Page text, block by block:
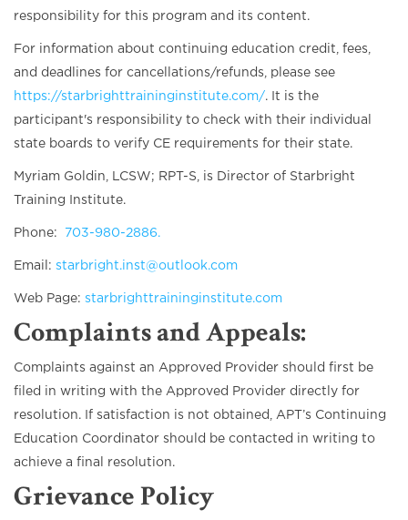
responsibility for this program and its content.
For information about continuing education credit, fees,
and deadlines for cancellations/refunds, please see
https://starbrighttraininginstitute.com/. It is the
participant's responsibility to check with their individual
state boards to verify CE requirements for their state.
Myriam Goldin, LCSW; RPT-S, is Director of Starbright
Training Institute.
Phone: 703-980-2886.
Email: starbright.inst@outlook.com
Web Page: starbrighttraininginstitute.com
Complaints and Appeals:
Complaints against an Approved Provider should first be
filed in writing with the Approved Provider directly for
resolution. If satisfaction is not obtained, APT’s Continuing
Education Coordinator should be contacted in writing to
achieve a final resolution.
Grievance Policy